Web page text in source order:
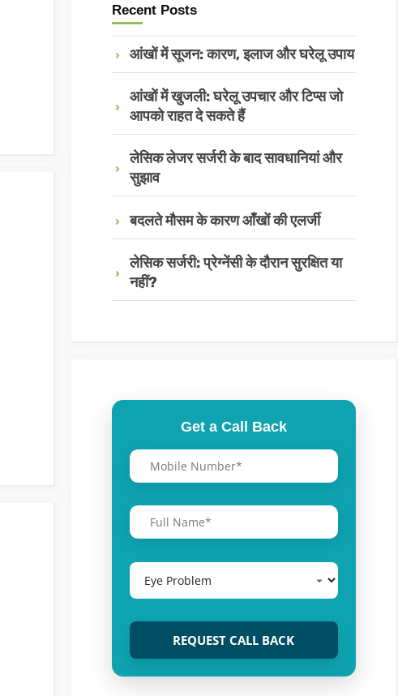
Recent Posts
आंखों में सूजन: कारण, इलाज और घरेलू उपाय
आंखों में खुजली: घरेलू उपचार और टिप्स जो
आपको राहत दे सकते हैं
लेसिक लेजर सर्जरी के बाद सावधानियां और
सुझाव
बदलते मौसम के कारण आँखों की एलर्जी
लेसिक सर्जरी: प्रेग्नेंसी के दौरान सुरक्षित या
नहीं?
Get a Call Back